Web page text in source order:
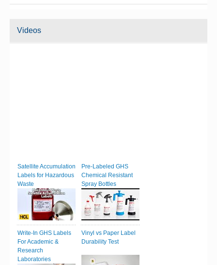
Videos
Satellite Accumulation
Labels for Hazardous
Waste
Pre-Labeled GHS
Chemical Resistant
Spray Bottles
Write-In GHS Labels
For Academic &
Research
Laboratories
Vinyl vs Paper Label
Durability Test